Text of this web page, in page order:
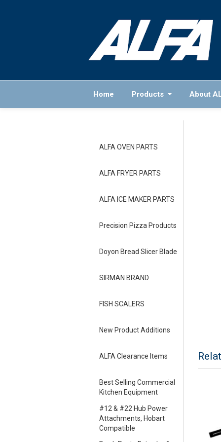
Home Products About
ALFA OVEN PARTS
ALFA FRYER PARTS
ALFA ICE MAKER PARTS
Precision Pizza Products
Doyon Bread Slicer Blade
SIRMAN BRAND
FISH SCALERS
New Product Additions
ALFA Clearance Items
Best Selling Commercial
Kitchen Equipment
#12 & #22 Hub Power
Attachments, Hobart
Compatible